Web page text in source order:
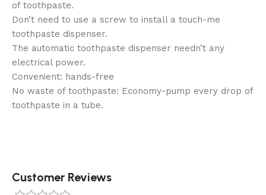
of toothpaste.
Don’t need to use a screw to install a touch-me
toothpaste dispenser.
The automatic toothpaste dispenser needn’t any
electrical power.
Convenient: hands-free
No waste of toothpaste: Economy-pump every drop of
toothpaste in a tube.
Customer Reviews